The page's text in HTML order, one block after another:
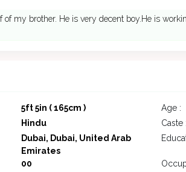
of my brother. He is very decent boy.He is
5ft 5in ( 165cm ) Age :
Hindu Caste :
Dubai, Dubai, United Arab
Emirates
00